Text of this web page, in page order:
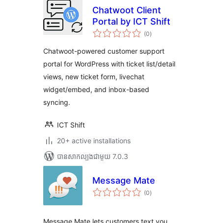
Chatwoot Client
Portal by ICT Shift
(0ការ
វាយ
សរុប
)
Chatwoot-powered customer support
portal for WordPress with ticket list/detail
views, new ticket form, livechat
widget/embed, and inbox-based
syncing.
ICT Shift
20+ active installations
បាន​សាកល្បង​ជាមួយ 7.0.3
Message Mate
(0ការ
វាយ
)
Message Mate lets customers text you